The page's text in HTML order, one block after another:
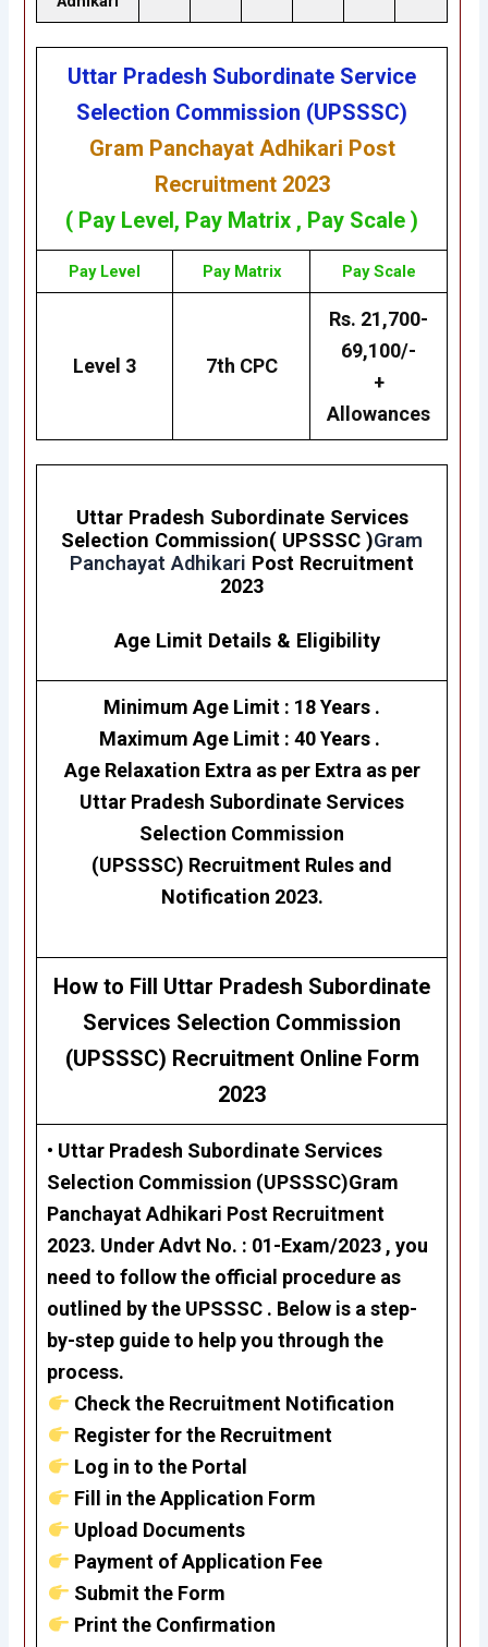
Uttar Pradesh Subordinate Service
Selection Commission (UPSSSC)
Gram Panchayat Adhikari Post
Recruitment 2023
( Pay Level, Pay Matrix , Pay Scale )
Pay Level Pay Matrix Pay Scale
Level 3 7th CPC
Rs. 21,700-
69,100/-
+
Allowances
Uttar Pradesh Subordinate Services
Selection Commission( UPSSSC )Gram
Panchayat Adhikari Post Recruitment
2023
Age Limit Details & Eligibility
Minimum Age Limit : 18 Years .
Maximum Age Limit : 40 Years .
Age Relaxation Extra as per Extra as per
Uttar Pradesh Subordinate Services
Selection Commission
(UPSSSC) Recruitment Rules and
Notification 2023.
How to Fill Uttar Pradesh Subordinate
Services Selection Commission
(UPSSSC) Recruitment Online Form
2023
• Uttar Pradesh Subordinate Services
Selection Commission (UPSSSC)Gram
Panchayat Adhikari Post Recruitment
2023. Under Advt No. : 01-Exam/2023 , you
need to follow the official procedure as
outlined by the UPSSSC . Below is a step-
by-step guide to help you through the
process.
Check the Recruitment Notification
Register for the Recruitment
Log in to the Portal
Fill in the Application Form
Upload Documents
Payment of Application Fee
Submit the Form
Print the Confirmation